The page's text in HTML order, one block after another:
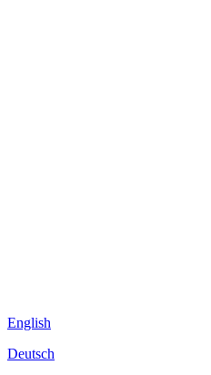
English
Deutsch